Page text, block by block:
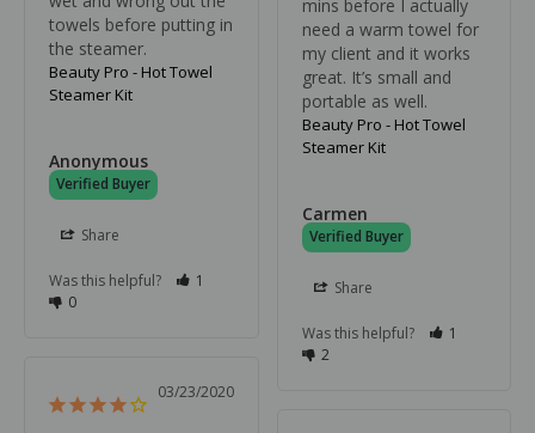
towels before putting in
the steamer.
Beauty Pro - Hot Towel
Steamer Kit
Anonymous
Share
Was this helpful?
1
0
mins before I actually
need a warm towel for
my client and it works
great. It’s small and
portable as well.
Beauty Pro - Hot Towel
Steamer Kit
Carmen
Share
Was this helpful?
1
2
03/23/2020